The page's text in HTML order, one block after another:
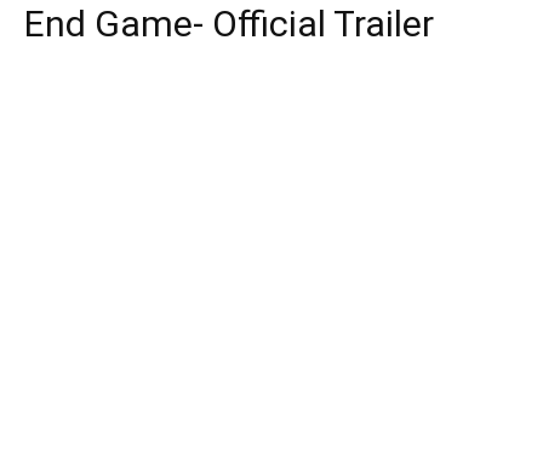
End Game- Official Trailer